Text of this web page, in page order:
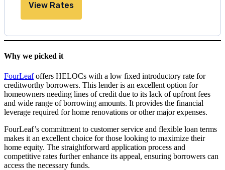
View Rates
Why we picked it
FourLeafoffers HELOCs with a low fixed introductory rate for
creditworthy borrowers. This lender is an excellent option for
homeowners needing lines of credit due to its lack of upfront fees
and wide range of borrowing amounts. It provides the financial
leverage required for home renovations or other major expenses.
FourLeaf’s commitment to customer service and flexible loan terms
makes it an excellent choice for those looking to maximize their
home equity. The straightforward application process and
competitive rates further enhance its appeal, ensuring borrowers can
access the necessary funds.